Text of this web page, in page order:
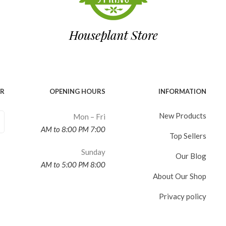
INFORMATION
New Products
Top Sellers
Our Blog
About Our Shop
Privacy policy
OPENING HOURS
Mon – Fri
7:00 AM to 8:00 PM
Sunday
8:00 AM to 5:00 PM